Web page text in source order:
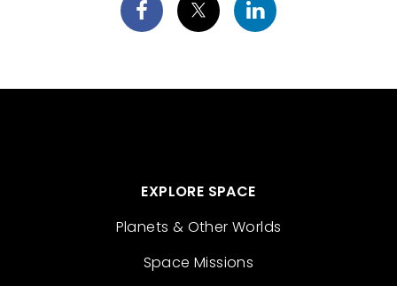
EXPLORE SPACE
Planets & Other Worlds
Space Missions